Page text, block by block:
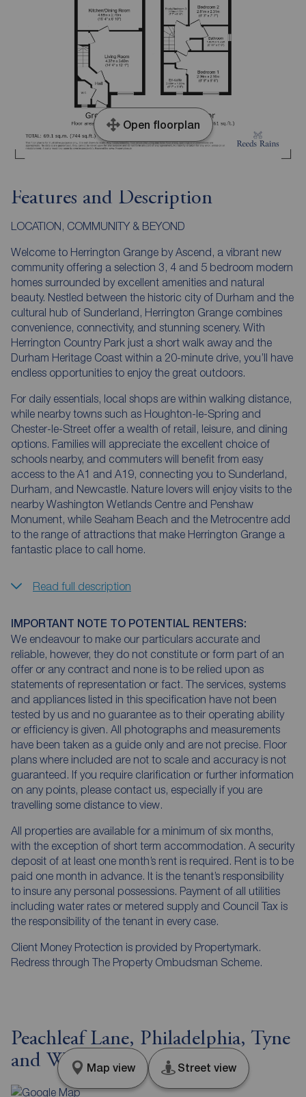
Open floorplan
Features and Description
LOCATION, COMMUNITY & BEYOND
Welcome to Herrington Grange by Ascend, a vibrant new
community offering a selection 3, 4 and 5 bedroom modern
homes surrounded by excellent amenities and natural
beauty. Nestled between the historic city of Durham and the
cultural hub of Sunderland, Herrington Grange combines
convenience, connectivity, and stunning scenery. With
Herrington Country Park just a short walk away and the
Durham Heritage Coast within a 20-minute drive, you’ll have
endless opportunities to enjoy the great outdoors.
For daily essentials, local shops are within walking distance,
while nearby towns such as Houghton-le-Spring and
Chester-le-Street offer a wealth of retail, leisure, and dining
options. Families will appreciate the excellent choice of
schools nearby, and commuters will benefit from easy
access to the A1 and A19, connecting you to Sunderland,
Durham, and Newcastle. Nature lovers will enjoy visits to the
nearby Washington Wetlands Centre and Penshaw
Monument, while Seaham Beach and the Metrocentre add
to the range of attractions that make Herrington Grange a
fantastic place to call home.
Read full description
IMPORTANT NOTE TO POTENTIAL RENTERS:
We endeavour to make our particulars accurate and
reliable, however, they do not constitute or form part of an
offer or any contract and none is to be relied upon as
statements of representation or fact. The services, systems
and appliances listed in this specification have not been
tested by us and no guarantee as to their operating ability
or efficiency is given. All photographs and measurements
have been taken as a guide only and are not precise. Floor
plans where included are not to scale and accuracy is not
guaranteed. If you require clarification or further information
on any points, please contact us, especially if you are
travelling some distance to view.
All properties are available for a minimum of six months,
with the exception of short term accommodation. A security
deposit of at least one month’s rent is required. Rent is to be
paid one month in advance. It is the tenant’s responsibility
to insure any personal possessions. Payment of all utilities
including water rates or metered supply and Council Tax is
the responsibility of the tenant in every case.
Client Money Protection is provided by Propertymark.
Redress through The Property Ombudsman Scheme.
Peachleaf Lane, Philadelphia, Tyne
and Wear, DH4
Map view Street view